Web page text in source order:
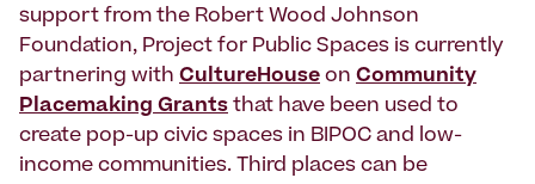
support from the Robert Wood Johnson
Foundation, Project for Public Spaces is currently
partnering with CultureHouse on Community
Placemaking Grants that have been used to
create pop-up civic spaces in BIPOC and low-
income communities. Third places can be